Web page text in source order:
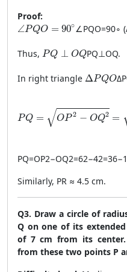
Proof:
∠PQO = 90∘
\angle PQO = 90^\circ
∠PQO=90∘
Thus, PQ ⊥ OQ
PQ \perp OQ
PQ⊥OQ.
In right triangle ΔPQO
\Delta Δ
PQ = √OP 2 − OQ2 =
PQ = \sqrt{OP^2 -
PQ=OP2−OQ2=62−42=36−
Similarly, PR ≈ 4.5 cm.
Q3. Draw a circle of
Q on one of its
of 7 cm from its
from these two points P